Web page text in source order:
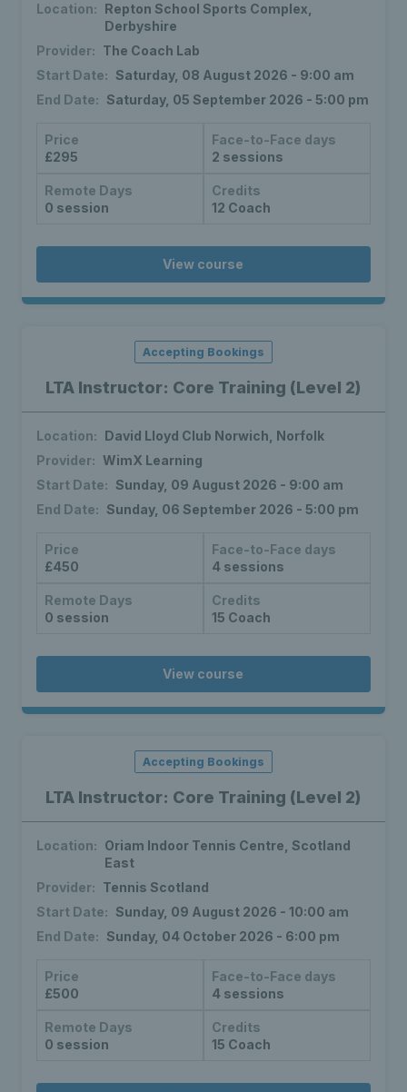
Location: Repton School Sports Complex,
Derbyshire
Provider: The Coach Lab
Start Date: Saturday, 08 August 2026 - 9:00 am
End Date: Saturday, 05 September 2026 - 5:00 pm
Price
£295
Face-to-Face days
2 sessions
Remote Days
0 session
Credits
12 Coach
View course
LTA Instructor: Core Training (Level 2)
Accepting Bookings
Location: David Lloyd Club Norwich, Norfolk
Provider: WimX Learning
Start Date: Sunday, 09 August 2026 - 9:00 am
End Date: Sunday, 06 September 2026 - 5:00 pm
Price
£450
Face-to-Face days
4 sessions
Remote Days
0 session
Credits
15 Coach
View course
LTA Instructor: Core Training (Level 2)
Accepting Bookings
Location: Oriam Indoor Tennis Centre, Scotland
East
Provider: Tennis Scotland
Start Date: Sunday, 09 August 2026 - 10:00 am
End Date: Sunday, 04 October 2026 - 6:00 pm
Price
£500
Face-to-Face days
4 sessions
Remote Days
0 session
Credits
15 Coach